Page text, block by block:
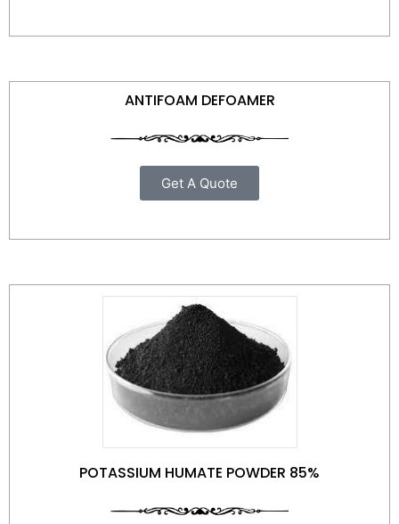
ANTIFOAM DEFOAMER
Get A Quote
POTASSIUM HUMATE POWDER 85%